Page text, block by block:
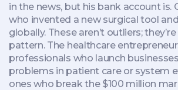
in the news, but his bank account is.
who invented a new surgical tool
globally. These aren’t outliers;
pattern. The healthcare
professionals who launch
problems in patient care or system
ones who break the $100 million